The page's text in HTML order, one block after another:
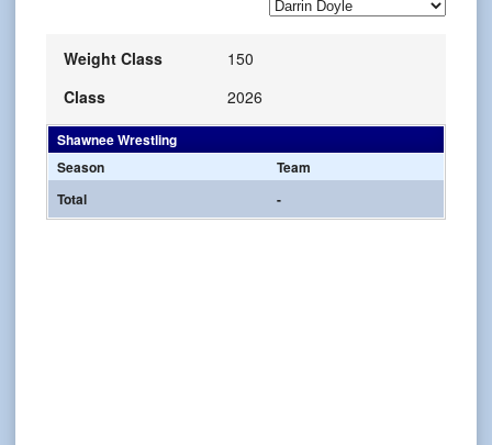
Weight Class
150
Class
2026
Shawnee Wrestling
Season
Team
Total
-